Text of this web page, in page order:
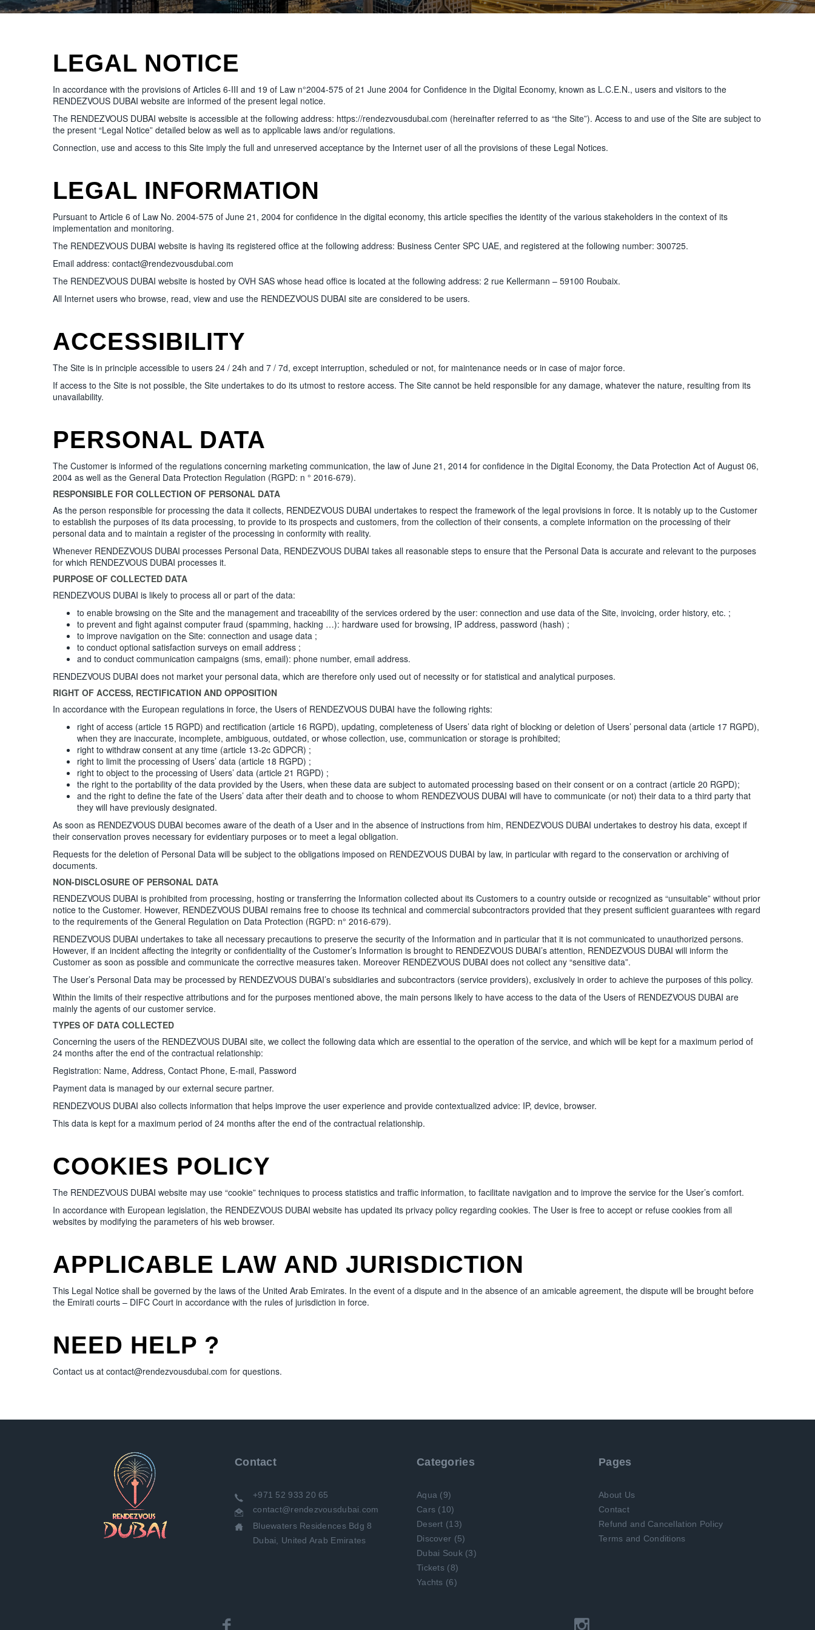
LEGAL NOTICE
In accordance with the provisions of Articles 6-III and 19 of Law n°2004-575 of 21 June 2004 for Confidence in the Digital Economy, known as L.C.E.N., users and visitors to the
RENDEZVOUS DUBAI website are informed of the present legal notice.
The RENDEZVOUS DUBAI website is accessible at the following address: https://rendezvousdubai.com (hereinafter referred to as “the Site”). Access to and use of the Site are subject to
the present “Legal Notice” detailed below as well as to applicable laws and/or regulations.
Connection, use and access to this Site imply the full and unreserved acceptance by the Internet user of all the provisions of these Legal Notices.
LEGAL INFORMATION
Pursuant to Article 6 of Law No. 2004-575 of June 21, 2004 for confidence in the digital economy, this article specifies the identity of the various stakeholders in the context of its
implementation and monitoring.
The RENDEZVOUS DUBAI website is having its registered office at the following address: Business Center SPC UAE, and registered at the following number: 300725.
Email address: contact@rendezvousdubai.com
The RENDEZVOUS DUBAI website is hosted by OVH SAS whose head office is located at the following address: 2 rue Kellermann – 59100 Roubaix.
All Internet users who browse, read, view and use the RENDEZVOUS DUBAI site are considered to be users.
ACCESSIBILITY
The Site is in principle accessible to users 24 / 24h and 7 / 7d, except interruption, scheduled or not, for maintenance needs or in case of major force.
If access to the Site is not possible, the Site undertakes to do its utmost to restore access. The Site cannot be held responsible for any damage, whatever the nature, resulting from its
unavailability.
PERSONAL DATA
The Customer is informed of the regulations concerning marketing communication, the law of June 21, 2014 for confidence in the Digital Economy, the Data Protection Act of August 06,
2004 as well as the General Data Protection Regulation (RGPD: n ° 2016-679).
RESPONSIBLE FOR COLLECTION OF PERSONAL DATA
As the person responsible for processing the data it collects, RENDEZVOUS DUBAI undertakes to respect the framework of the legal provisions in force. It is notably up to the Customer
to establish the purposes of its data processing, to provide to its prospects and customers, from the collection of their consents, a complete information on the processing of their
personal data and to maintain a register of the processing in conformity with reality.
Whenever RENDEZVOUS DUBAI processes Personal Data, RENDEZVOUS DUBAI takes all reasonable steps to ensure that the Personal Data is accurate and relevant to the purposes
for which RENDEZVOUS DUBAI processes it.
PURPOSE OF COLLECTED DATA
RENDEZVOUS DUBAI is likely to process all or part of the data:
to enable browsing on the Site and the management and traceability of the services ordered by the user: connection and use data of the Site, invoicing, order history, etc. ;
to prevent and fight against computer fraud (spamming, hacking …): hardware used for browsing, IP address, password (hash) ;
to improve navigation on the Site: connection and usage data ;
to conduct optional satisfaction surveys on email address ;
and to conduct communication campaigns (sms, email): phone number, email address.
RENDEZVOUS DUBAI does not market your personal data, which are therefore only used out of necessity or for statistical and analytical purposes.
RIGHT OF ACCESS, RECTIFICATION AND OPPOSITION
In accordance with the European regulations in force, the Users of RENDEZVOUS DUBAI have the following rights:
right of access (article 15 RGPD) and rectification (article 16 RGPD), updating, completeness of Users’ data right of blocking or deletion of Users’ personal data (article 17 RGPD),
when they are inaccurate, incomplete, ambiguous, outdated, or whose collection, use, communication or storage is prohibited;
right to withdraw consent at any time (article 13-2c GDPCR) ;
right to limit the processing of Users’ data (article 18 RGPD) ;
right to object to the processing of Users’ data (article 21 RGPD) ;
the right to the portability of the data provided by the Users, when these data are subject to automated processing based on their consent or on a contract (article 20 RGPD);
and the right to define the fate of the Users’ data after their death and to choose to whom RENDEZVOUS DUBAI will have to communicate (or not) their data to a third party that
they will have previously designated.
As soon as RENDEZVOUS DUBAI becomes aware of the death of a User and in the absence of instructions from him, RENDEZVOUS DUBAI undertakes to destroy his data, except if
their conservation proves necessary for evidentiary purposes or to meet a legal obligation.
Requests for the deletion of Personal Data will be subject to the obligations imposed on RENDEZVOUS DUBAI by law, in particular with regard to the conservation or archiving of
documents.
NON-DISCLOSURE OF PERSONAL DATA
RENDEZVOUS DUBAI is prohibited from processing, hosting or transferring the Information collected about its Customers to a country outside or recognized as “unsuitable” without prior
notice to the Customer. However, RENDEZVOUS DUBAI remains free to choose its technical and commercial subcontractors provided that they present sufficient guarantees with regard
to the requirements of the General Regulation on Data Protection (RGPD: n° 2016-679).
RENDEZVOUS DUBAI undertakes to take all necessary precautions to preserve the security of the Information and in particular that it is not communicated to unauthorized persons.
However, if an incident affecting the integrity or confidentiality of the Customer’s Information is brought to RENDEZVOUS DUBAI’s attention, RENDEZVOUS DUBAI will inform the
Customer as soon as possible and communicate the corrective measures taken. Moreover RENDEZVOUS DUBAI does not collect any “sensitive data”.
The User’s Personal Data may be processed by RENDEZVOUS DUBAI’s subsidiaries and subcontractors (service providers), exclusively in order to achieve the purposes of this policy.
Within the limits of their respective attributions and for the purposes mentioned above, the main persons likely to have access to the data of the Users of RENDEZVOUS DUBAI are
mainly the agents of our customer service.
TYPES OF DATA COLLECTED
Concerning the users of the RENDEZVOUS DUBAI site, we collect the following data which are essential to the operation of the service, and which will be kept for a maximum period of
24 months after the end of the contractual relationship:
Registration: Name, Address, Contact Phone, E-mail, Password
Payment data is managed by our external secure partner.
RENDEZVOUS DUBAI also collects information that helps improve the user experience and provide contextualized advice: IP, device, browser.
This data is kept for a maximum period of 24 months after the end of the contractual relationship.
COOKIES POLICY
The RENDEZVOUS DUBAI website may use “cookie” techniques to process statistics and traffic information, to facilitate navigation and to improve the service for the User’s comfort.
In accordance with European legislation, the RENDEZVOUS DUBAI website has updated its privacy policy regarding cookies. The User is free to accept or refuse cookies from all
websites by modifying the parameters of his web browser.
APPLICABLE LAW AND JURISDICTION
This Legal Notice shall be governed by the laws of the United Arab Emirates. In the event of a dispute and in the absence of an amicable agreement, the dispute will be brought before
the Emirati courts – DIFC Court in accordance with the rules of jurisdiction in force.
NEED HELP ?
Contact us at contact@rendezvousdubai.com for questions.
Contact
+971 52 933 20 65
contact@rendezvousdubai.com
Bluewaters Residences Bdg 8
Dubai, United Arab Emirates
Categories
Aqua (9)
Cars (10)
Desert (13)
Discover (5)
Dubai Souk (3)
Tickets (8)
Yachts (6)
Pages
About Us
Contact
Refund and Cancellation Policy
Terms and Conditions